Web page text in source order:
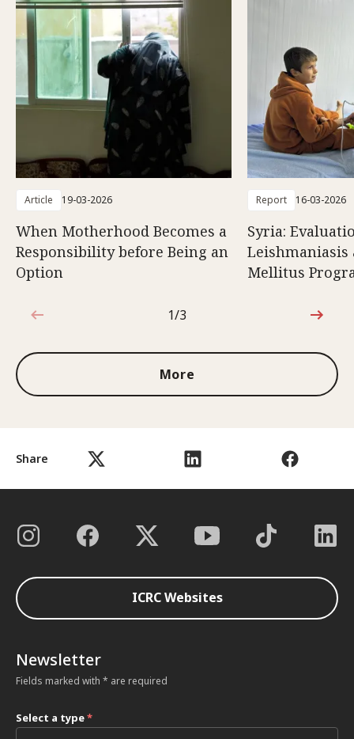
Share
Article 19-03-2026
When Motherhood Becomes a
Responsibility before Being an
Option
Report 16-03-2026
Syria:
Leishmaniasis
Mellitus
1 out of 3
1/3
More
ICRC Websites
Newsletter
Fields marked with * are required
Select a type*